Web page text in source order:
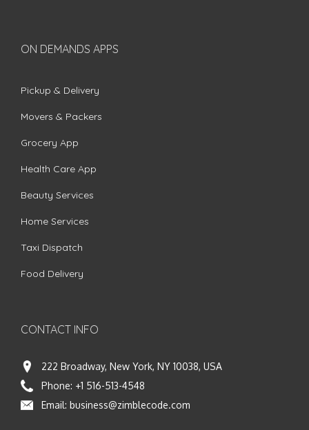
ON DEMANDS APPS
Pickup & Delivery
Movers & Packers
Grocery App
Health Care App
Beauty Services
Home Services
Taxi Dispatch
Food Delivery
CONTACT INFO
222 Broadway, New York, NY 10038, USA
Phone: +1 516-513-4548
Email: business@zimblecode.com